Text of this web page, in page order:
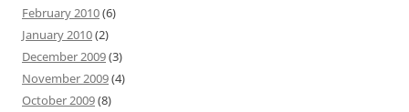
February 2010(6)
January 2010(2)
December 2009(3)
November 2009(4)
October 2009(8)